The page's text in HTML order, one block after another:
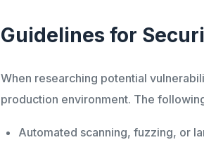
Guidelines for
When researching potential
production environment. The
Automated scanning, fuzzing, or